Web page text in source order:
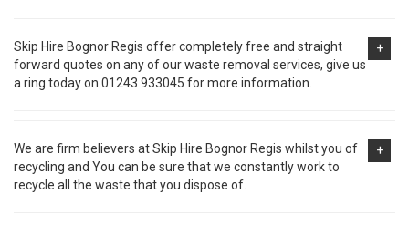
Skip Hire Bognor Regis offer completely free and straight
forward quotes on any of our waste removal services, give us
a ring today on 01243 933045 for more information.
+
We are firm believers at Skip Hire Bognor Regis whilst you of
recycling and You can be sure that we constantly work to
recycle all the waste that you dispose of.
+